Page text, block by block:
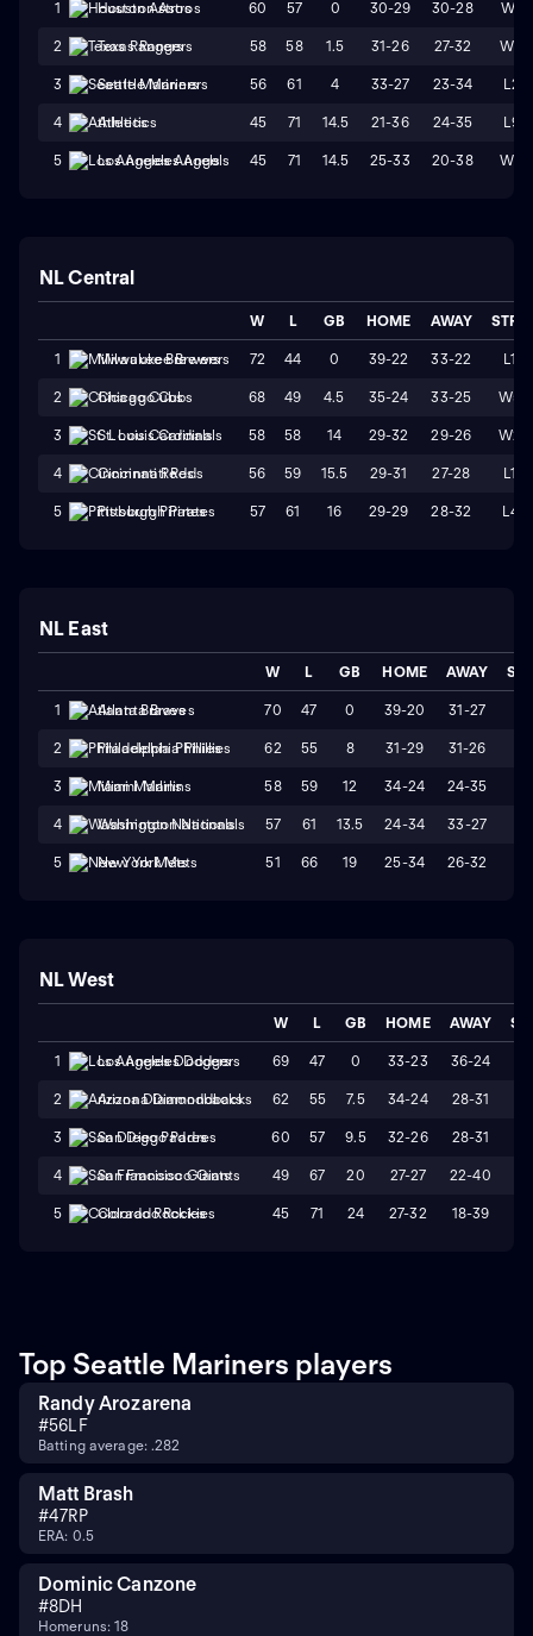
1 Houston Astros 60 57 0 30-29 30-28 W1
2 Texas Rangers 58 58 1.5 31-26 27-32 W3
3 Seattle Mariners 56 61 4 33-27 23-34 L2
4 Athletics 45 71 14.5 21-36 24-35 L9
5 Los Angeles Angels 45 71 14.5 25-33 20-38 W2
NL Central
W L GB HOME AWAY STRK
1 Milwaukee Brewers 72 44 0 39-22 33-22 L1
2 Chicago Cubs 68 49 4.5 35-24 33-25 W5
3 St. Louis Cardinals 58 58 14 29-32 29-26 W2
4 Cincinnati Reds 56 59 15.5 29-31 27-28 L1
5 Pittsburgh Pirates 57 61 16 29-29 28-32 L4
NL East
W L GB HOME AWAY
1 Atlanta Braves 70 47 0 39-20 31-27
2 Philadelphia Phillies 62 55 8 31-29 31-26
3 Miami Marlins 58 59 12 34-24 24-35
4 Washington Nationals 57 61 13.5 24-34 33-27
5 New York Mets 51 66 19 25-34 26-32
NL West
W L GB HOME AWAY
1 Los Angeles Dodgers 69 47 0 33-23 36-24
2 Arizona Diamondbacks 62 55 7.5 34-24 28-31
3 San Diego Padres 60 57 9.5 32-26 28-31
4 San Francisco Giants 49 67 20 27-27 22-40
5 Colorado Rockies 45 71 24 27-32 18-39
Top Seattle Mariners players
Randy Arozarena
#56LF
Batting average: .282
Matt Brash
#47RP
ERA: 0.5
Dominic Canzone
#8DH
Homeruns: 18